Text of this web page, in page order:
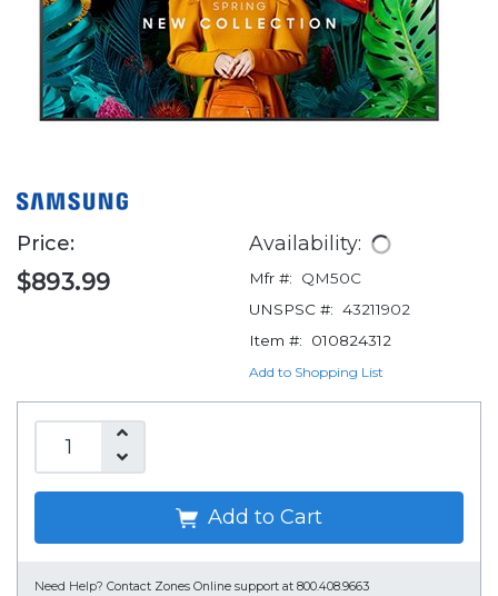
Price:
$893.99
Availability:
Mfr #:
QM50C
UNSPSC #: 43211902
Item #:
010824312
Add to Shopping List
Add to Cart
Need Help? Contact Zones Online support at 800.408.9663